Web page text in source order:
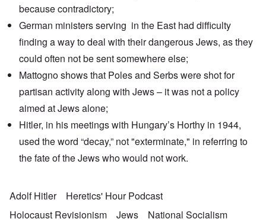
because contradictory;
German ministers serving in the East had difficulty
finding a way to deal with their dangerous Jews, as they
could often not be sent somewhere else;
Mattogno shows that Poles and Serbs were shot for
partisan activity along with Jews – it was not a policy
aimed at Jews alone;
Hitler, in his meetings with Hungary’s Horthy in 1944,
used the word “decay,” not "exterminate," in referring to
the fate of the Jews who would not work.
Adolf Hitler
Heretics' Hour Podcast
Holocaust Revisionism
Jews
National Socialism